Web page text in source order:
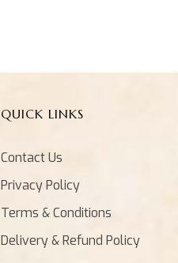
QUICK LINKS
Contact Us
Privacy Policy
Terms & Conditions
Delivery & Refund Policy